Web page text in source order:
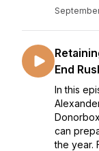
End
In this
can
the year.